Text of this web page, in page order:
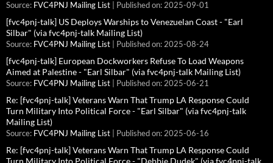
Source: FVC4PNJ Mailing List Published on: 2025-09-01
[fvc4pnj-talk] US Deploys Warships to Venezuelan Coast - "Earl
Silbar" (via fvc4pnj-talk Mailing List)
Source: FVC4PNJ Mailing List Published on: 2025-08-24
[fvc4pnj-talk] European Dockworkers Refuse To Load Weapons
Aimed at Palestine - "Earl Silbar" (via fvc4pnj-talk Mailing List)
Source: FVC4PNJ Mailing List Published on: 2025-06-21
Re: [fvc4pnj-talk] Veterans Warn That Trump LA Response Could
Turn Military Into Political Force - "Earl Silbar" (via fvc4pnj-talk
Mailing List)
Source: FVC4PNJ Mailing List Published on: 2025-06-16
Re: [fvc4pnj-talk] Veterans Warn That Trump LA Response Could
Turn Military Into Political Force - "Debbie Dudek" (via fvc4pnj-talk